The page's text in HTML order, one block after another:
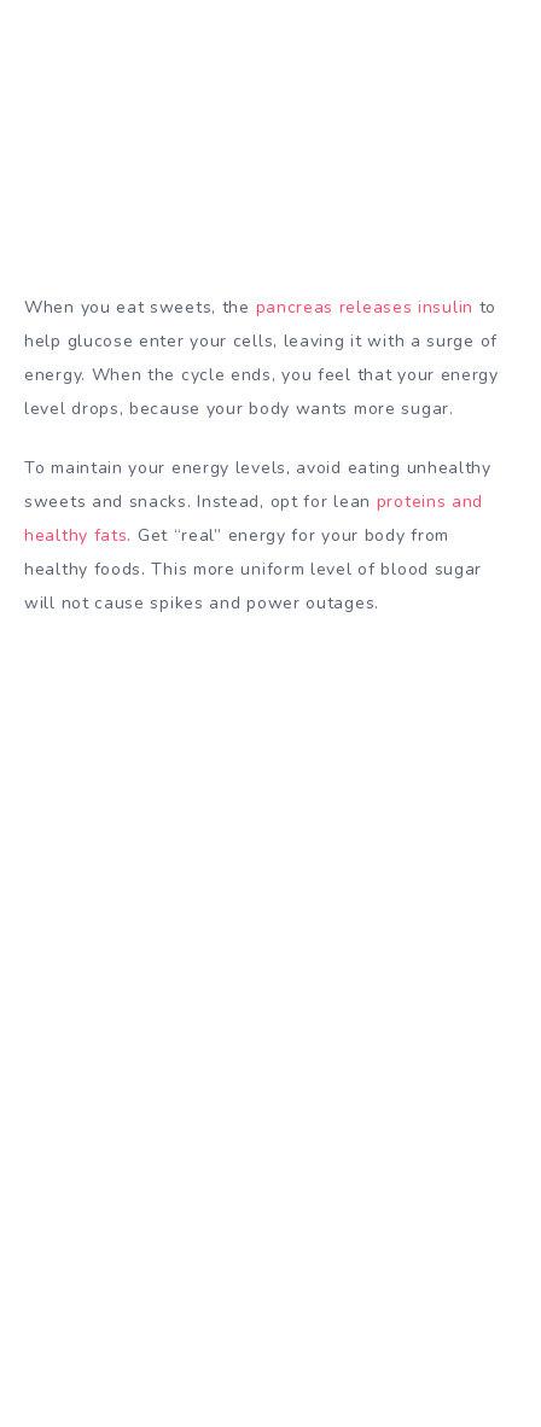
When you eat sweets, the pancreas releases insulin to
help glucose enter your cells, leaving it with a surge of
energy. When the cycle ends, you feel that your energy
level drops, because your body wants more sugar.
To maintain your energy levels, avoid eating unhealthy
sweets and snacks. Instead, opt for lean proteins and
healthy fats. Get “real” energy for your body from
healthy foods. This more uniform level of blood sugar
will not cause spikes and power outages.